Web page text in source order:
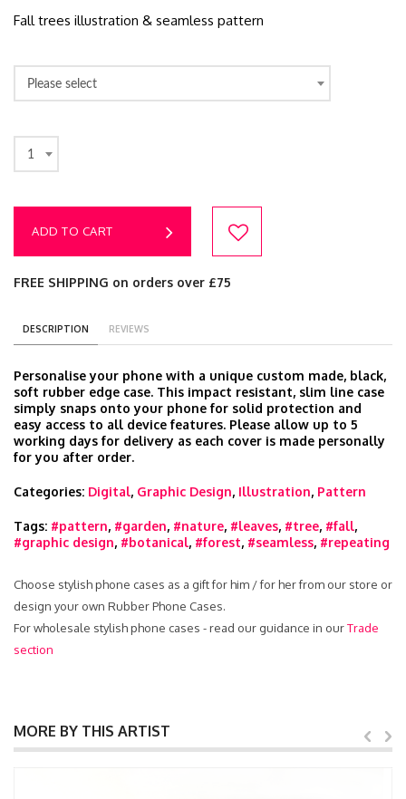
Fall trees illustration & seamless pattern
Please select
1
ADD TO CART
FREE SHIPPING on orders over £75
DESCRIPTION REVIEWS
Personalise your phone with a unique custom made, black,
soft rubber edge case. This impact resistant, slim line case
simply snaps onto your phone for solid protection and
easy access to all device features. Please allow up to 5
working days for delivery as each cover is made personally
for you after order.
Categories: Digital, Graphic Design, Illustration, Pattern
Tags: #pattern, #garden, #nature, #leaves, #tree, #fall,
#graphic design, #botanical, #forest, #seamless, #repeating
Choose stylish phone cases as a gift for him / for her from our store or
design your own Rubber Phone Cases.
For wholesale stylish phone cases - read our guidance in ourTrade
section
MORE BY THIS ARTIST